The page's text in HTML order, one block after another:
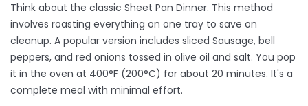
Think about the classic Sheet Pan Dinner. This method
involves roasting everything on one tray to save on
cleanup. A popular version includes sliced Sausage, bell
peppers, and red onions tossed in olive oil and salt. You pop
it in the oven at 400°F (200°C) for about 20 minutes. It's a
complete meal with minimal effort.